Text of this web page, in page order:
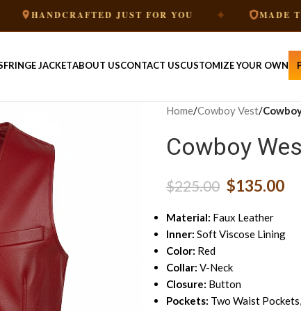
JUST FOR YOU ✦ MADE TO ORDER
FRINGE JACKETABOUT USCONTACT USCUSTOMIZE YOUR OWN
Home/Cowboy Vest/
Cowboy
$225.00 $135.00
Material: Faux Leather
Inner: Soft Viscose Lining
Color: Red
Collar: V-Neck
Closure: Button
Pockets: Two Waist